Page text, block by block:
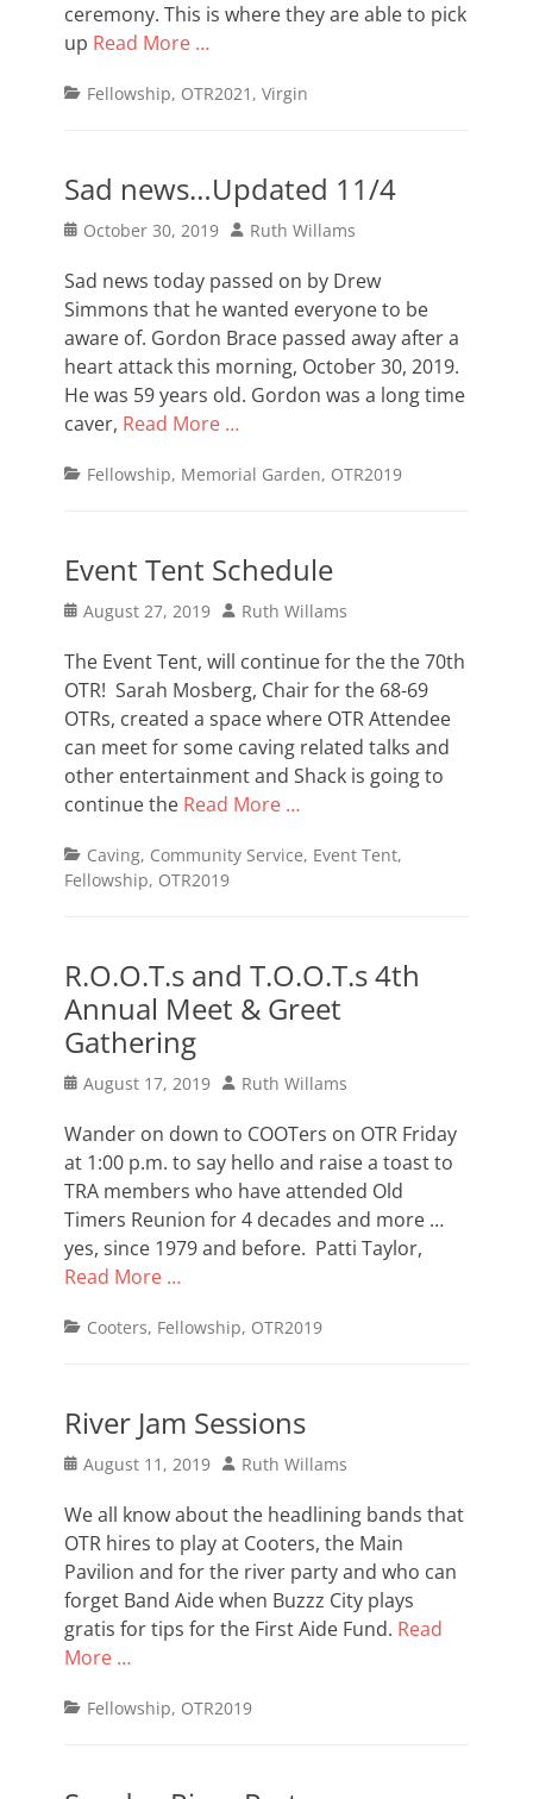
ceremony. This is where they are able to pick
up Read More …
Categories
Fellowship, OTR2021 , Virgin
Sad news…Updated 11/4
Posted
October 30, 2019 Author
Ruth Willams
Sad news today passed on by Drew
Simmons that he wanted everyone to be
aware of. Gordon Brace passed away after a
heart attack this morning, October 30, 2019.
He was 59 years old. Gordon was a long time
caver, Read More …
Categories
Fellowship, Memorial Garden, OTR2019
Event Tent Schedule
Posted
August 27, 2019 Author
Ruth Willams
The Event Tent, will continue for the the 70th
OTR! Sarah Mosberg, Chair for the 68-69
OTRs, created a space where OTR Attendee
can meet for some caving related talks and
other entertainment and Shack is going to
continue the Read More …
Categories
Caving, Community Service, Event Tent,
Fellowship, OTR2019
R.O.O.T.s and T.O.O.T.s 4th
Annual Meet & Greet
Gathering
Posted
August 17, 2019 Author
Ruth Willams
Wander on down to COOTers on OTR Friday
at 1:00 p.m. to say hello and raise a toast to
TRA members who have attended Old
Timers Reunion for 4 decades and more …
yes, since 1979 and before. Patti Taylor,
Read More …
Categories
Cooters, Fellowship, OTR2019
River Jam Sessions
Posted
August 11, 2019 Author
Ruth Willams
We all know about the headlining bands that
OTR hires to play at Cooters, the Main
Pavilion and for the river party and who can
forget Band Aide when Buzzz City plays
gratis for tips for the First Aide Fund. Read
More …
Categories
Fellowship, OTR2019